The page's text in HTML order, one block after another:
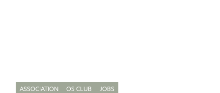
ASSOCIATION OS CLUB JOBS